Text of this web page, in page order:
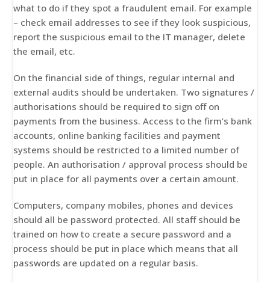
what to do if they spot a fraudulent email. For example
– check email addresses to see if they look suspicious,
report the suspicious email to the IT manager, delete
the email, etc.
On the financial side of things, regular internal and
external audits should be undertaken. Two signatures /
authorisations should be required to sign off on
payments from the business. Access to the firm’s bank
accounts, online banking facilities and payment
systems should be restricted to a limited number of
people. An authorisation / approval process should be
put in place for all payments over a certain amount.
Computers, company mobiles, phones and devices
should all be password protected. All staff should be
trained on how to create a secure password and a
process should be put in place which means that all
passwords are updated on a regular basis.